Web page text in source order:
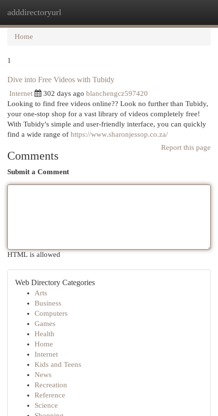
adddirectoryurl
Home
1
Dive into Free Videos with Tubidy
Internet 302 days ago blanchengcz597420
Looking to find free videos online?? Look no further than Tubidy,
your one-stop shop for a vast library of videos completely free!
With Tubidy's simple and user-friendly interface, you can quickly
find a wide range of https://www.sharonjessop.co.za/
Report this page
Comments
Submit a Comment
HTML is allowed
Web Directory Categories
Arts
Business
Computers
Games
Health
Home
Internet
Kids and Teens
News
Recreation
Reference
Science